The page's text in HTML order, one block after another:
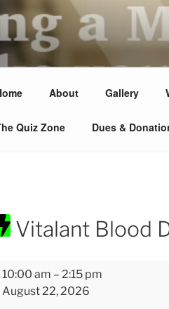
MASONIC
good men better — Join
About Gallery
Quiz Zone Dues &
Vitalant Blood
Vitalant
Blood
Drive
10:00 am – 2:15 pm
August 22, 2026